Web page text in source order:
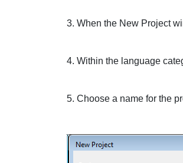
3. When the New Project
4. Within the language
5. Choose a name for the